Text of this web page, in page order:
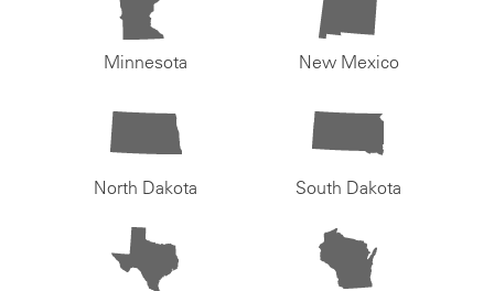
Minnesota New Mexico
North Dakota South Dakota